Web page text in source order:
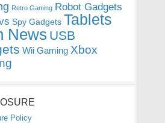
Retro Gaming Robot Gadgets
Spy Gadgets Tablets
News USB
Wii Gaming Xbox
Policy